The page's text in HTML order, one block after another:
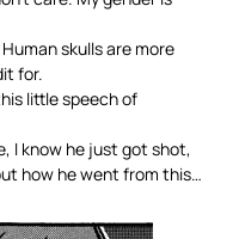
skulls are more
for.
little speech of
I know he just got shot,
how he went from this…